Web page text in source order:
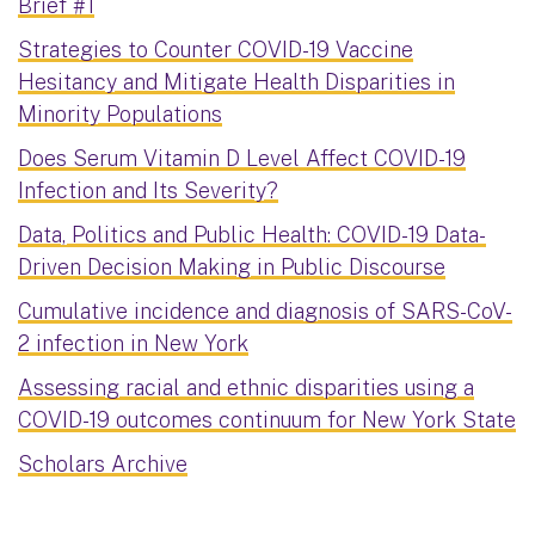
Strategies to Counter COVID-19 Vaccine
Hesitancy and Mitigate Health Disparities in
Minority Populations
Does Serum Vitamin D Level Affect COVID-19
Infection and Its Severity?
Data, Politics and Public Health: COVID-19 Data-
Driven Decision Making in Public Discourse
Cumulative incidence and diagnosis of SARS-CoV-
2 infection in New York
Assessing racial and ethnic disparities using a
COVID-19 outcomes continuum for New York State
Scholars Archive